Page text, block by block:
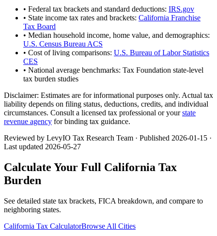
• Federal tax brackets and standard deductions: IRS.gov
• State income tax rates and brackets: California Franchise
Tax Board
• Median household income, home value, and demographics:
U.S. Census Bureau ACS
• Cost of living comparisons: U.S. Bureau of Labor Statistics
CES
• National average benchmarks: Tax Foundation state-level
tax burden studies
Disclaimer: Estimates are for informational purposes only. Actual tax
liability depends on filing status, deductions, credits, and individual
circumstances. Consult a licensed tax professional or yourstate
revenue agency for binding tax guidance.
Reviewed by LevyIO Tax Research Team · Published 2026-01-15 ·
Last updated 2026-05-27
Calculate Your Full California Tax
Burden
See detailed state tax brackets, FICA breakdown, and compare to
neighboring states.
California Tax CalculatorBrowse All Cities